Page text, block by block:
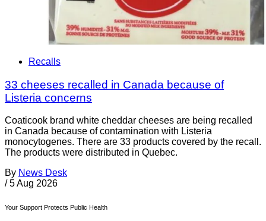
Recalls
33 cheeses recalled in Canada because of
Listeria concerns
Coaticook brand white cheddar cheeses are being recalled
in Canada because of contamination with Listeria
monocytogenes. There are 33 products covered by the recall.
The products were distributed in Quebec.
By News Desk
/ 5 Aug 2026
Your Support Protects Public Health